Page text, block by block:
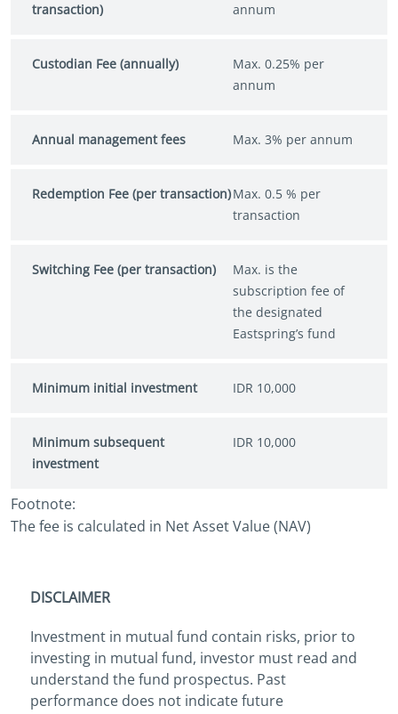
transaction)
annum
Custodian Fee (annually)
Max. 0.25% per
annum
Annual management fees Max. 3% per annum
Redemption Fee (per transaction)Max. 0.5 % per
transaction
Switching Fee (per transaction)
Max. is the
subscription fee of
the designated
Eastspring’s fund
Minimum initial investment IDR 10,000
Minimum subsequent
investment
IDR 10,000
Footnote:
The fee is calculated in Net Asset Value (NAV)
DISCLAIMER
Investment in mutual fund contain risks, prior to
investing in mutual fund, investor must read and
understand the fund prospectus. Past
performance does not indicate future